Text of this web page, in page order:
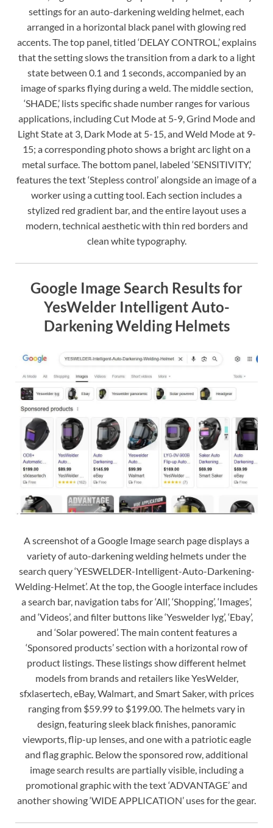
settings for an auto-darkening welding helmet, each
arranged in a horizontal black panel with glowing red
accents. The top panel, titled ‘DELAY CONTROL,’ explains
that the setting slows the transition from a dark to a light
state between 0.1 and 1 seconds, accompanied by an
image of sparks flying during a weld. The middle section,
‘SHADE,’ lists specific shade number ranges for various
applications, including Cut Mode at 5-9, Grind Mode and
Light State at 3, Dark Mode at 5-15, and Weld Mode at 9-
15; a corresponding photo shows a bright arc light on a
metal surface. The bottom panel, labeled ‘SENSITIVITY,’
features the text ‘Stepless control’ alongside an image of a
worker using a cutting tool. Each section includes a
stylized red gradient bar, and the entire layout uses a
modern, technical aesthetic with thin red borders and
clean white typography.
Google Image Search Results for
YesWelder Intelligent Auto-
Darkening Welding Helmets
A screenshot of a Google Image search page displays a
variety of auto-darkening welding helmets under the
search query ‘YESWELDER-Intelligent-Auto-Darkening-
Welding-Helmet’. At the top, the Google interface includes
a search bar, navigation tabs for ‘All’, ‘Shopping’, ‘Images’,
and ‘Videos’, and filter buttons like ‘Yeswelder lyg’, ‘Ebay’,
and ‘Solar powered’. The main content features a
‘Sponsored products’ section with a horizontal row of
product listings. These listings show different helmet
models from brands and retailers like YesWelder,
sfxlasertech, eBay, Walmart, and Smart Saker, with prices
ranging from $59.99 to $199.00. The helmets vary in
design, featuring sleek black finishes, panoramic
viewports, flip-up lenses, and one with a patriotic eagle
and flag graphic. Below the sponsored row, additional
image search results are partially visible, including a
promotional graphic with the text ‘ADVANTAGE’ and
another showing ‘WIDE APPLICATION’ uses for the gear.